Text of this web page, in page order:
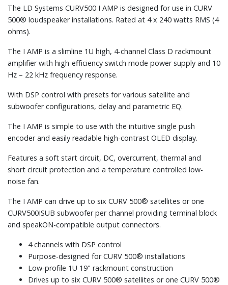
The LD Systems CURV500 I AMP is designed for use in CURV
500® loudspeaker installations. Rated at 4 x 240 watts RMS (4
ohms).
The I AMP is a slimline 1U high, 4-channel Class D rackmount
amplifier with high-efficiency switch mode power supply and 10
Hz – 22 kHz frequency response.
With DSP control with presets for various satellite and
subwoofer configurations, delay and parametric EQ.
The I AMP is simple to use with the intuitive single push
encoder and easily readable high-contrast OLED display.
Features a soft start circuit, DC, overcurrent, thermal and
short circuit protection and a temperature controlled low-
noise fan.
The I AMP can drive up to six CURV 500® satellites or one
CURV500ISUB subwoofer per channel providing terminal block
and speakON-compatible output connectors.
4 channels with DSP control
Purpose-designed for CURV 500® installations
Low-profile 1U 19" rackmount construction
Drives up to six CURV 500® satellites or one CURV 500®